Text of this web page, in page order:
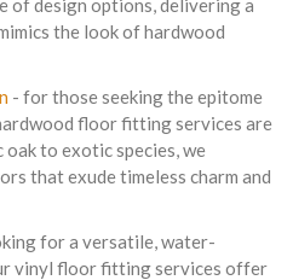
of design options, delivering a
the look of hardwood
- for those seeking the epitome
floor fitting services are
oak to exotic species, we
that exude timeless charm and
for a versatile, water-
vinyl floor fitting services offer